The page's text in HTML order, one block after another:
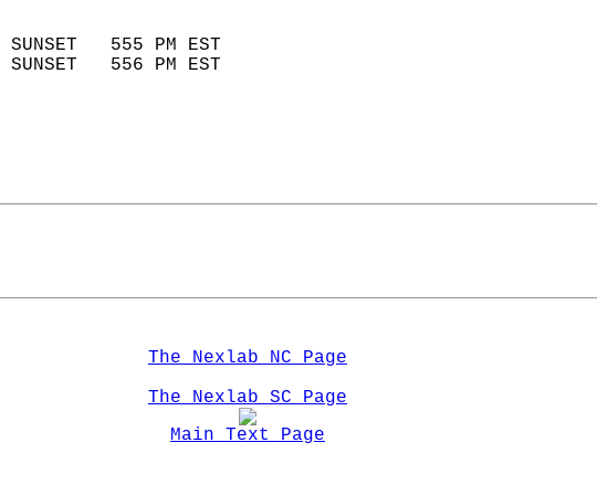
SUNSET   555 PM EST
SUNSET   556 PM EST
The Nexlab NC Page
The Nexlab SC Page
Main Text Page